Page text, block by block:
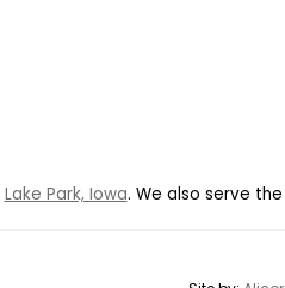
Lake Park, Iowa. We also serve